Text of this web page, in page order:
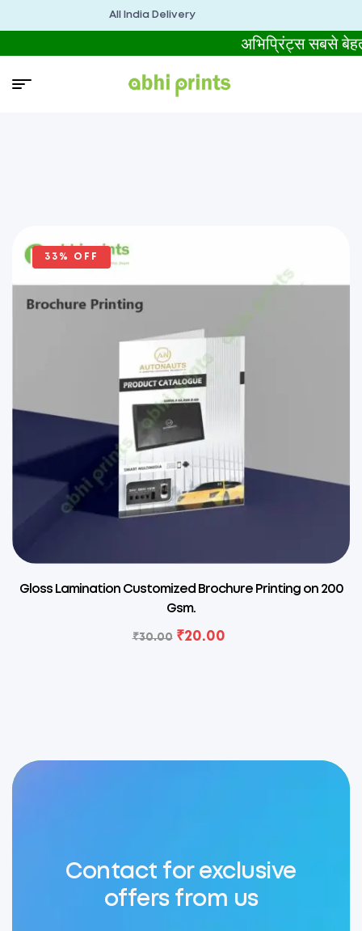
All India Delivery
अभिप्रिंट्स सबसे
33% OFF
Gloss Lamination Customized Brochure Printing on 200
Gsm.
₹30.00 ₹20.00
Contact for exclusive
offers from us